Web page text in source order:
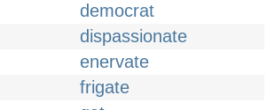
democrat
dispassionate
enervate
frigate